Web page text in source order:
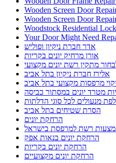
Wooden Screen Door
Wooden Screen Door
Woodstock Residential
Your Door Might Need
אדר חברת ניקיון ופוליש
אורן מרחיק יונים בקריות
מתקין רשת יונים מקצועי
אלירז חברת ניקיון בתל אביב
מרפסות מקצועי בתל אביב
מטרד יונים במסתור כביסה
מנעולים לכל סוגי הדלתות
הסרת שטיחים בתל אביב
הרחקת יונים
רשת למרפסת בישראל
הרחקת יונים בנאות אפק
הרחקת יונים בקריות
הרחקת יונים מקצועיים